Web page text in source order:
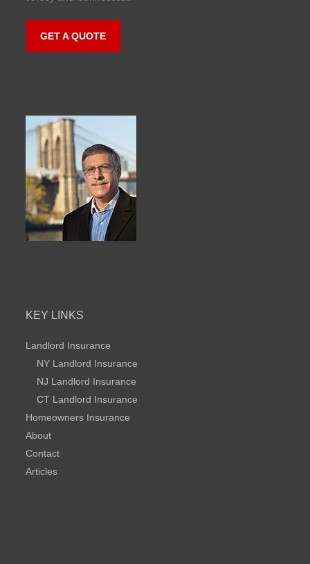
GET A QUOTE
KEY LINKS
Landlord Insurance
NY Landlord Insurance
NJ Landlord Insurance
CT Landlord Insurance
Homeowners Insurance
About
Contact
Articles